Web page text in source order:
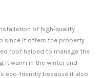
of high-quality
since it offers the property
roof helped to manage the
it warm in the winter and
eco-friendly because it also